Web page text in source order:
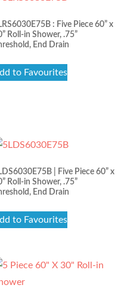
: Five Piece 60” x
Roll-in Shower, .75”
End Drain
to Favourites
| Five Piece 60” x
Roll-in Shower, .75”
End Drain
to Favourites